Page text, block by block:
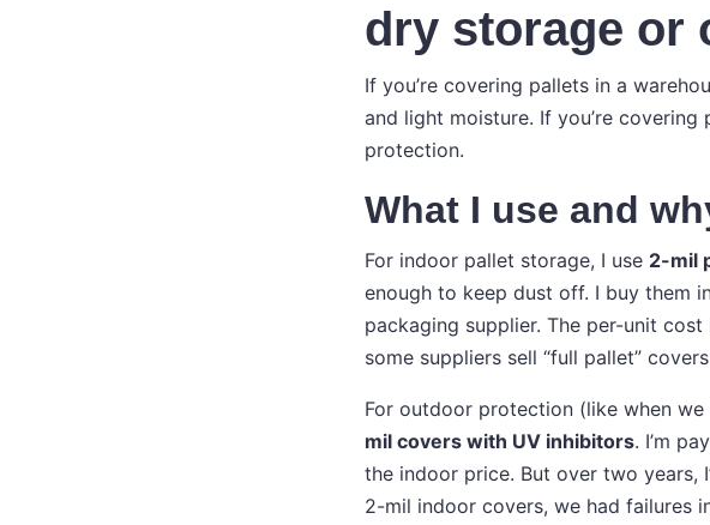
dry storage or
If you’re covering pallets in a
and light moisture. If you’re
protection.
What I use and
For indoor pallet storage, I use 2-mil
enough to keep dust off. I buy them
packaging supplier. The per-unit
some suppliers sell “full pallet”
For outdoor protection (like when
mil covers with UV inhibitors. I’m
the indoor price. But over two years,
2-mil indoor covers, we had failures